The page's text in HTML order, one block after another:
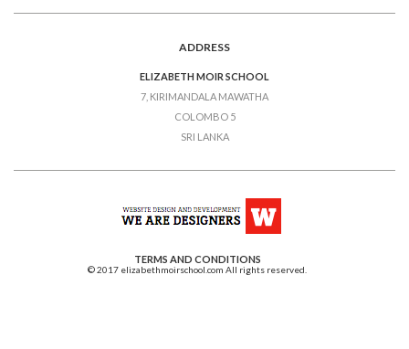
ADDRESS
ELIZABETH MOIR SCHOOL
7, KIRIMANDALA MAWATHA
COLOMBO 5
SRI LANKA
TERMS AND CONDITIONS
© 2017 elizabethmoirschool.com All rights reserved.